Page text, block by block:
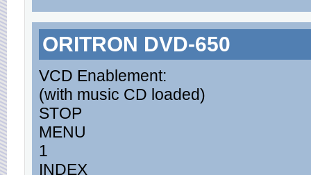
ORITRON DVD-650
VCD Enablement:
(with music CD loaded)
STOP
MENU
1
INDEX